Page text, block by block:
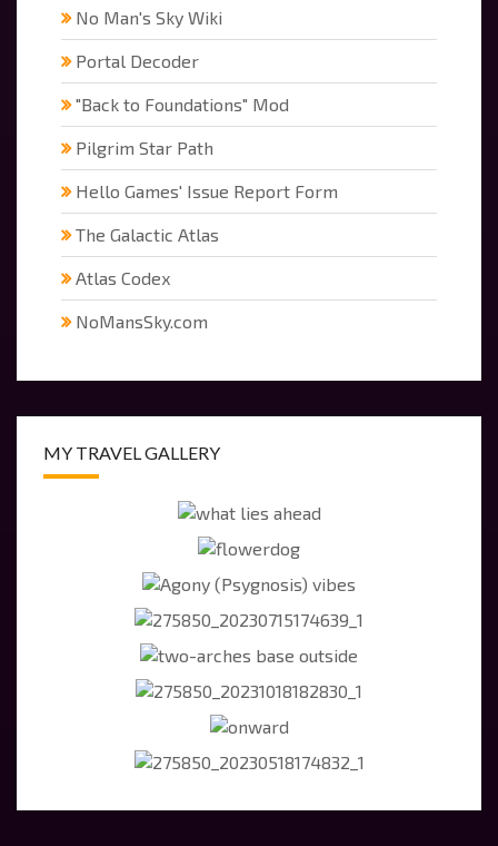
No Man's Sky Wiki
Portal Decoder
"Back to Foundations" Mod
Pilgrim Star Path
Hello Games' Issue Report Form
The Galactic Atlas
Atlas Codex
NoMansSky.com
MY TRAVEL GALLERY